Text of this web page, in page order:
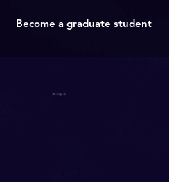
Become a graduate student